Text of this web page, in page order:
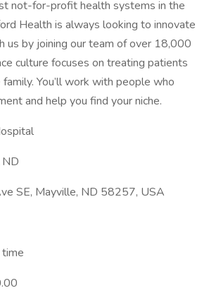
not-for-profit health systems in the
Health is always looking to innovate
us by joining our team of over 18,000
culture focuses on treating patients
You’ll work with people who
and help you find your niche.
SE, Mayville, ND 58257, USA